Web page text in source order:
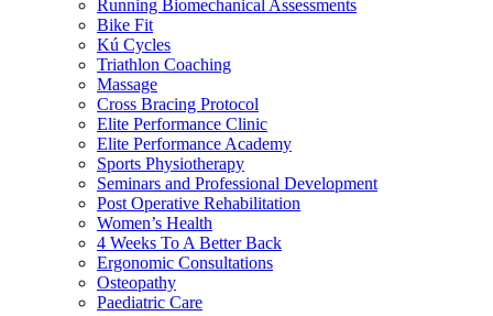
Running Biomechanical Assessments
Bike Fit
Kú Cycles
Triathlon Coaching
Massage
Cross Bracing Protocol
Elite Performance Clinic
Elite Performance Academy
Sports Physiotherapy
Seminars and Professional Development
Post Operative Rehabilitation
Women’s Health
4 Weeks To A Better Back
Ergonomic Consultations
Osteopathy
Paediatric Care